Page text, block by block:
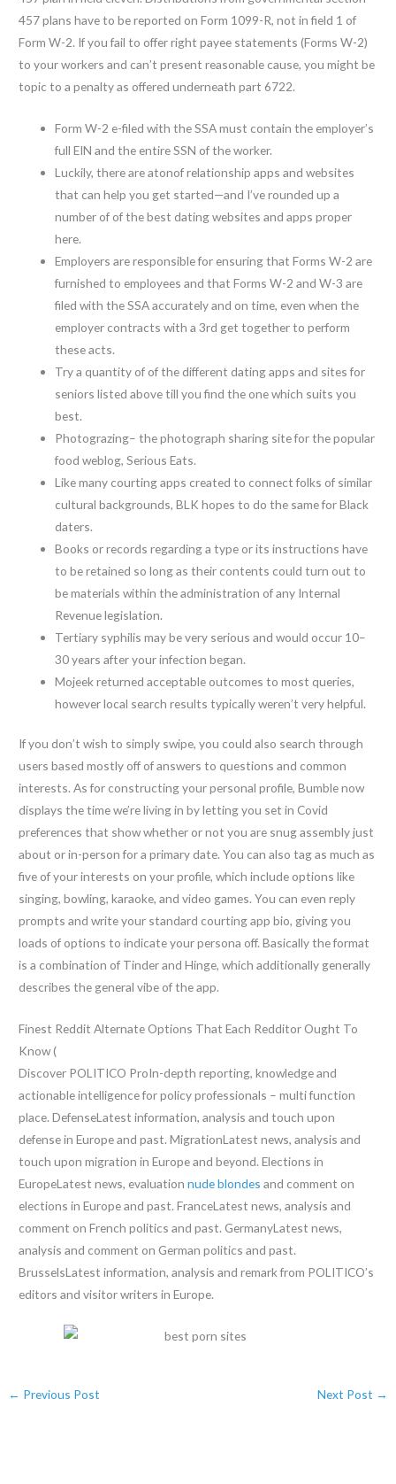
457 plans have to be reported on Form 1099-R, not in field 1 of
Form W-2. If you fail to offer right payee statements (Forms W-2)
to your workers and can’t present reasonable cause, you might be
topic to a penalty as offered underneath part 6722.
Form W-2 e-filed with the SSA must contain the employer’s
full EIN and the entire SSN of the worker.
Luckily, there are atonof relationship apps and websites
that can help you get started—and I’ve rounded up a
number of of the best dating websites and apps proper
here.
Employers are responsible for ensuring that Forms W-2 are
furnished to employees and that Forms W-2 and W-3 are
filed with the SSA accurately and on time, even when the
employer contracts with a 3rd get together to perform
these acts.
Try a quantity of of the different dating apps and sites for
seniors listed above till you find the one which suits you
best.
Photograzing– the photograph sharing site for the popular
food weblog, Serious Eats.
Like many courting apps created to connect folks of similar
cultural backgrounds, BLK hopes to do the same for Black
daters.
Books or records regarding a type or its instructions have
to be retained so long as their contents could turn out to
be materials within the administration of any Internal
Revenue legislation.
Tertiary syphilis may be very serious and would occur 10–
30 years after your infection began.
Mojeek returned acceptable outcomes to most queries,
however local search results typically weren’t very helpful.
If you don’t wish to simply swipe, you could also search through
users based mostly off of answers to questions and common
interests. As for constructing your personal profile, Bumble now
displays the time we’re living in by letting you set in Covid
preferences that show whether or not you are snug assembly just
about or in-person for a primary date. You can also tag as much as
five of your interests on your profile, which include options like
singing, bowling, karaoke, and video games. You can even reply
prompts and write your standard courting app bio, giving you
loads of options to indicate your persona off. Basically the format
is a combination of Tinder and Hinge, which additionally generally
describes the general vibe of the app.
Finest Reddit Alternate Options That Each Redditor Ought To
Know (
Discover POLITICO ProIn-depth reporting, knowledge and
actionable intelligence for policy professionals – multi function
place. DefenseLatest information, analysis and touch upon
defense in Europe and past. MigrationLatest news, analysis and
touch upon migration in Europe and beyond. Elections in
EuropeLatest news, evaluationnude blondes and comment on
elections in Europe and past. FranceLatest news, analysis and
comment on French politics and past. GermanyLatest news,
analysis and comment on German politics and past.
BrusselsLatest information, analysis and remark from POLITICO’s
editors and visitor writers in Europe.
← Previous Post Next Post →